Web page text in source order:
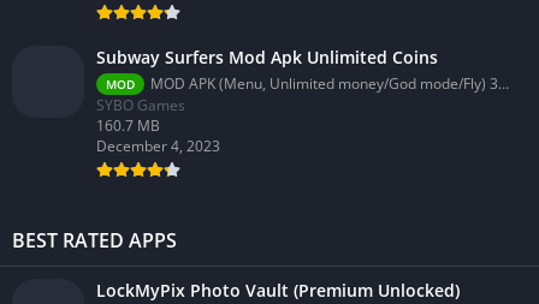
Subway Surfers Mod Apk Unlimited Coins
MOD
MOD APK (Menu, Unlimited money/God mode/Fly) 3.58.0
SYBO Games
160.7 MB
December 4, 2023
BEST RATED APPS
LockMyPix Photo Vault (Premium Unlocked)